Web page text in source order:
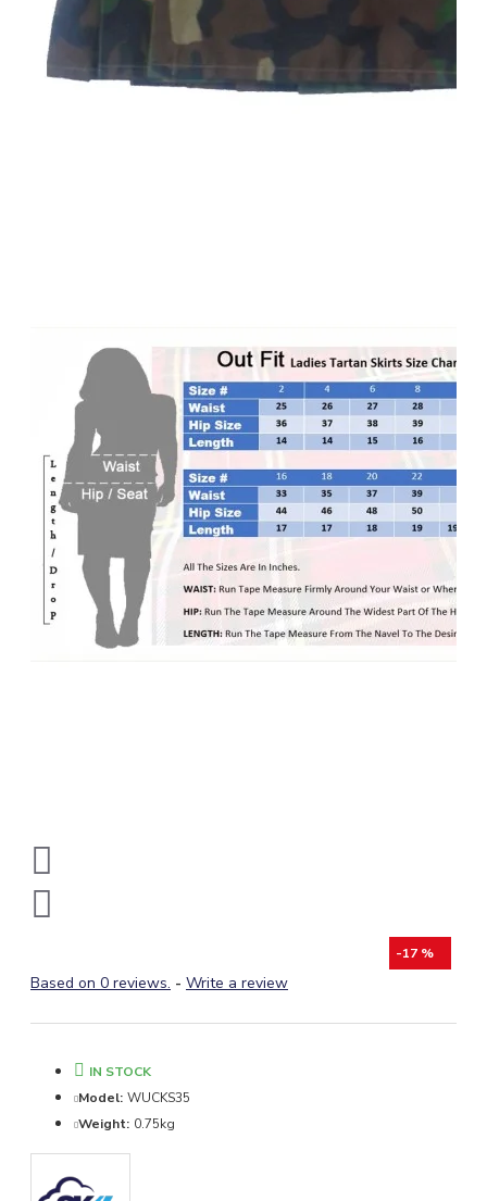
-17 %
Based on 0 reviews. - Write a review
IN STOCK
Model: WUCKS35
Weight: 0.75kg